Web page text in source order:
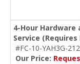
4-Hour Hardware
Service
#FC-10-YAH3G-
Our Price: